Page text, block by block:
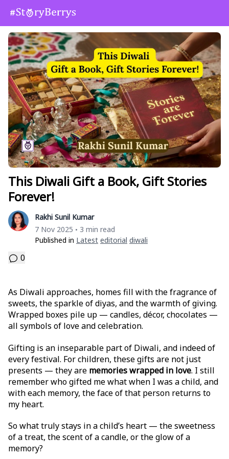
This Diwali Gift a Book, Gift Stories
Forever!
Rakhi Sunil Kumar
7 Nov 2025 • 3 min read
Published in Latest Editorial Diwali
0
As Diwali approaches, homes fill with the fragrance of
sweets, the sparkle of diyas, and the warmth of giving.
Wrapped boxes pile up — candles, décor, chocolates —
all symbols of love and celebration.
Gifting is an inseparable part of Diwali, and indeed of
every festival. For children, these gifts are not just
presents — they are memories wrapped in love. I still
remember who gifted me what when I was a child, and
with each memory, the face of that person returns to
my heart.
So what truly stays in a child’s heart — the sweetness
of a treat, the scent of a candle, or the glow of a
memory?